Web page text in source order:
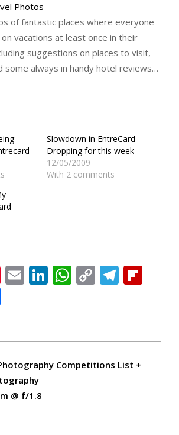
Photos
of fantastic places where everyone
vacations at least once in their
suggestions on places to visit,
some always in handy hotel reviews…
Slowdown in EntreCard
Dropping for this week
12/05/2009
With 2 comments
Pinterest
EmailLinkedIn
WhatsApp
Copy
Competitions List +
@ f/1.8